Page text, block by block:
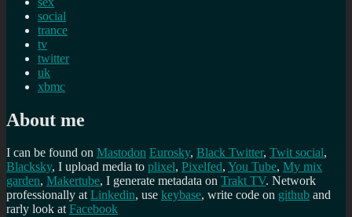
social
trance
tv
twitter
uk
xbmc
About me
I can be found on Mastodon Eurosky, Black Twitter, Twit social,
Blacksky, I upload media to plixel, Pixelfed, You Tube, My mix
garden, Makertube, I generate metadata on Trakt TV. Network
professionally atLinkedin, use keybase, write code on github and
rarly look atFacebook